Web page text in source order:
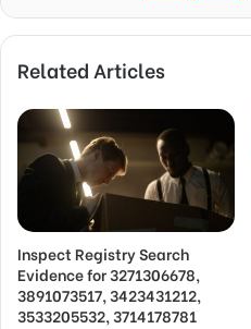
Related Articles
Inspect Registry Search
Evidence for 3271306678,
3891073517, 3423431212,
3533205532, 3714178781